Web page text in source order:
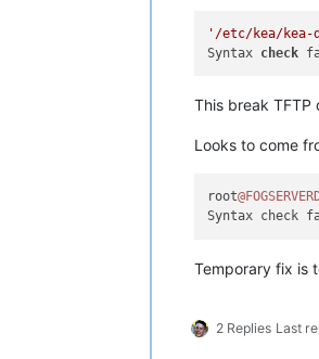
'/etc/kea/kea-
Syntax check
This break
Looks to come
root
Syntax check
Temporary fix is
2 Replies Last